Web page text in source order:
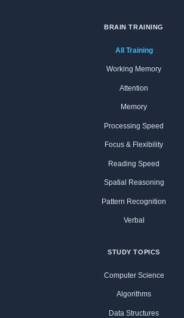
BRAIN TRAINING
All Training
Working Memory
Attention
Memory
Processing Speed
Focus & Flexibility
Reading Speed
Spatial Reasoning
Pattern Recognition
Verbal
STUDY TOPICS
Computer Science
Algorithms
Data Structures